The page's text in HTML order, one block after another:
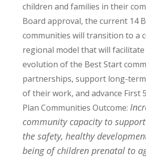
children and families in their
Board approval, the current 14
communities will transition to a
regional model that will
evolution of the Best Start
partnerships, support long-
of their work, and advance First
Plan Communities Outcome:
community capacity to
the safety, healthy
being of children prenatal to